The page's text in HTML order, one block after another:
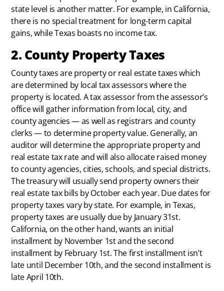
state level is another matter. For example, in California,
there is no special treatment for long-term capital
gains, while Texas boasts no income tax.
2. County Property Taxes
County taxes are property or real estate taxes which
are determined by local tax assessors where the
property is located. A tax assessor from the assessor’s
office will gather information from local, city, and
county agencies — as well as registrars and county
clerks — to determine property value. Generally, an
auditor will determine the appropriate property and
real estate tax rate and will also allocate raised money
to county agencies, cities, schools, and special districts.
The treasury will usually send property owners their
real estate tax bills by October each year. Due dates for
property taxes vary by state. For example, in Texas,
property taxes are usually due by January 31st.
California, on the other hand, wants an initial
installment by November 1st and the second
installment by February 1st. The first installment isn’t
late until December 10th, and the second installment is
late April 10th.